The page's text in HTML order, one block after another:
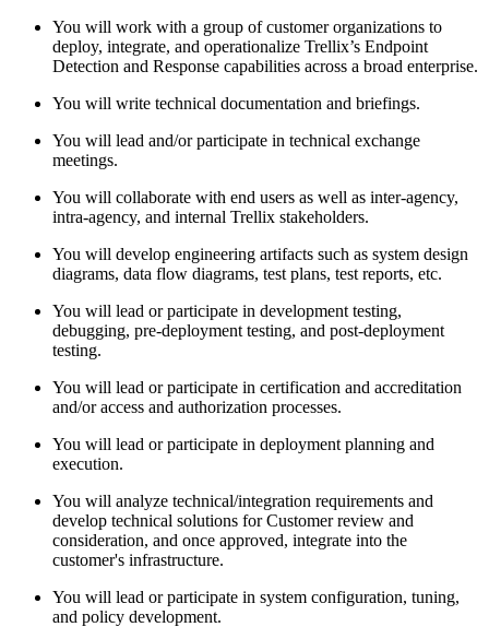
You will work with a group of customer organizations to
deploy, integrate, and operationalize Trellix’s Endpoint
Detection and Response capabilities across a broad enterprise.
You will write technical documentation and briefings.
You will lead and/or participate in technical exchange
meetings.
You will collaborate with end users as well as inter-agency,
intra-agency, and internal Trellix stakeholders.
You will develop engineering artifacts such as system design
diagrams, data flow diagrams, test plans, test reports, etc.
You will lead or participate in development testing,
debugging, pre-deployment testing, and post-deployment
testing.
You will lead or participate in certification and accreditation
and/or access and authorization processes.
You will lead or participate in deployment planning and
execution.
You will analyze technical/integration requirements and
develop technical solutions for Customer review and
consideration, and once approved, integrate into the
customer's infrastructure.
You will lead or participate in system configuration, tuning,
and policy development.